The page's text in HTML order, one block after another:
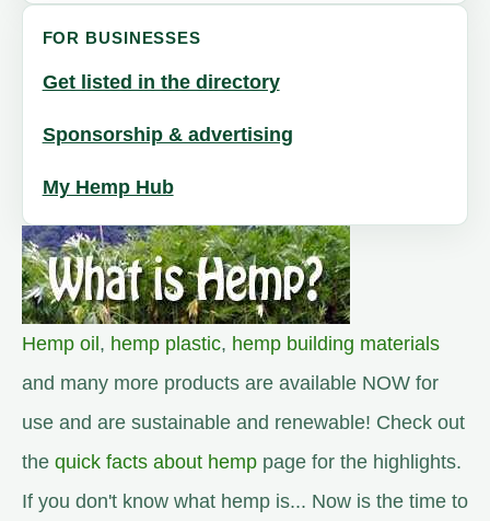
FOR BUSINESSES
Get listed in the directory
Sponsorship & advertising
My Hemp Hub
Hemp oil, hemp plastic, hemp building materials
and many more products are available NOW for
use and are sustainable and renewable! Check out
the quick facts about hemp page for the highlights.
If you don't know what hemp is... Now is the time to